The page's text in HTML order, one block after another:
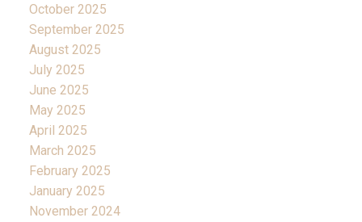
October 2025
September 2025
August 2025
July 2025
June 2025
May 2025
April 2025
March 2025
February 2025
January 2025
November 2024